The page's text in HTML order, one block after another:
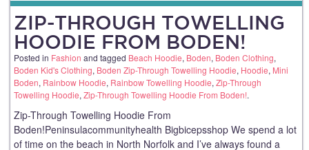
ZIP-THROUGH TOWELLING
HOODIE FROM BODEN!
Posted in Fashion and tagged Beach Hoodie, Boden, Boden Clothing,
Boden Kid's Clothing, Boden Zip-Through Towelling Hoodie, Hoodie, Mini
Boden, Rainbow Hoodie, Rainbow Towelling Hoodie, Zip-Through
Towelling Hoodie, Zip-Through Towelling Hoodie From Boden!.
Zip-Through Towelling Hoodie From
Boden!Peninsulacommunityhealth Bigbicepsshop We spend a lot
of time on the beach in North Norfolk and I’ve always found a